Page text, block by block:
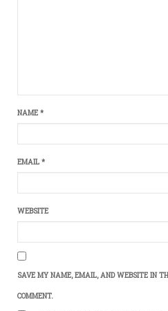
NAME*
EMAIL*
WEBSITE
SAVE MY NAME, EMAIL, AND WEBSITE IN
COMMENT.